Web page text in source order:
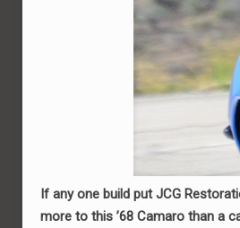
If any one build put JCG
more to this ’68 Camaro than a